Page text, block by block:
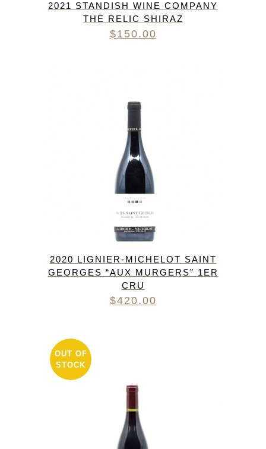
2021 STANDISH WINE COMPANY
THE RELIC SHIRAZ
$150.00
2020 LIGNIER-MICHELOT SAINT
GEORGES “AUX MURGERS” 1ER
CRU
$420.00
OUT OF
STOCK